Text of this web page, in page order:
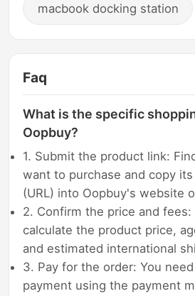
macbook docking station
Faq
What is the specific
Oopbuy?
1. Submit the product link:
want to purchase and copy
(URL) into Oopbuy's website
2. Confirm the price and
calculate the product price,
and estimated international
3. Pay for the order: You
payment using the payment